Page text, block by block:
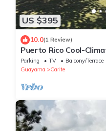
US $395
10.0(1 Review)
Puerto Rico Cool-
Retreat
Parking TV
Balcony/Terrace
Guayama
Carite